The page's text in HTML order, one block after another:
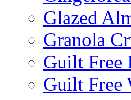
Glazed
Granola
Guilt Free
Guilt Free